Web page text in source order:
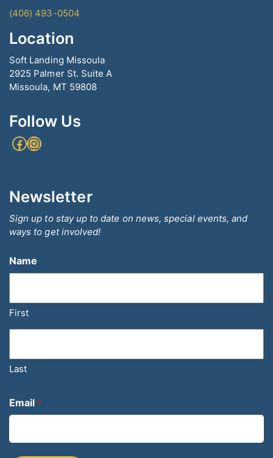
(406) 493-0504
Location
Soft Landing Missoula
2925 Palmer St. Suite A
Missoula, MT 59808
Follow Us
Facebook
Instagram
Newsletter
Sign up to stay up to date on news, special events, and
ways to get involved!
Name
First
Last
Email *